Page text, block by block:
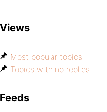
Views
Most popular topics
Topics with no replies
Feeds